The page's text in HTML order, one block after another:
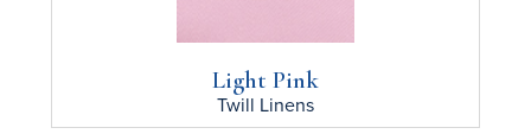
Light Pink
Twill Linens